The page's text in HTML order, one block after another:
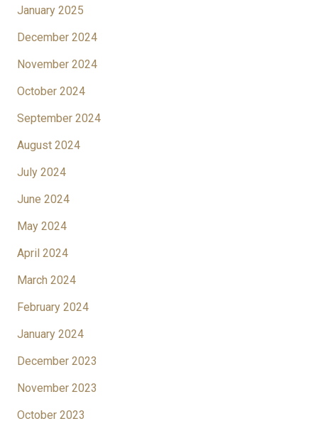
January 2025
December 2024
November 2024
October 2024
September 2024
August 2024
July 2024
June 2024
May 2024
April 2024
March 2024
February 2024
January 2024
December 2023
November 2023
October 2023